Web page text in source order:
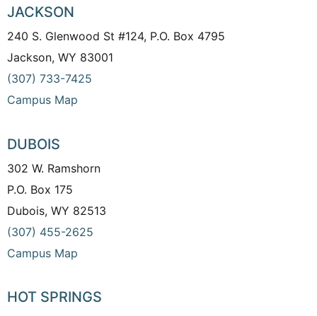
JACKSON
240 S. Glenwood St #124, P.O. Box 4795
Jackson, WY 83001
(307) 733-7425
Campus Map
DUBOIS
302 W. Ramshorn
P.O. Box 175
Dubois, WY 82513
(307) 455-2625
Campus Map
HOT SPRINGS